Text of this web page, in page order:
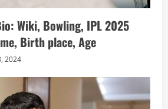
Wiki, Bowling, IPL 2025
Birth place, Age
2024